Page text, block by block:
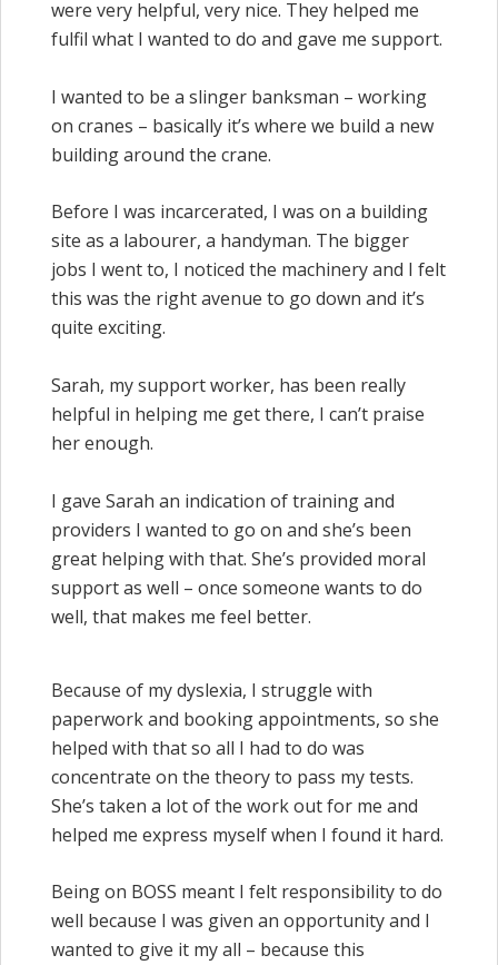
were very helpful, very nice. They helped me
fulfil what I wanted to do and gave me support.
I wanted to be a slinger banksman – working
on cranes – basically it’s where we build a new
building around the crane.
Before I was incarcerated, I was on a building
site as a labourer, a handyman. The bigger
jobs I went to, I noticed the machinery and I felt
this was the right avenue to go down and it’s
quite exciting.
Sarah, my support worker, has been really
helpful in helping me get there, I can’t praise
her enough.
I gave Sarah an indication of training and
providers I wanted to go on and she’s been
great helping with that. She’s provided moral
support as well – once someone wants to do
well, that makes me feel better.
Because of my dyslexia, I struggle with
paperwork and booking appointments, so she
helped with that so all I had to do was
concentrate on the theory to pass my tests.
She’s taken a lot of the work out for me and
helped me express myself when I found it hard.
Being on BOSS meant I felt responsibility to do
well because I was given an opportunity and I
wanted to give it my all – because this